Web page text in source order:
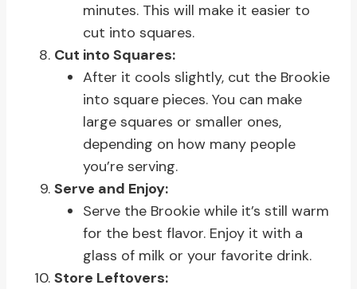
minutes. This will make it easier to
cut into squares.
Cut into Squares:
After it cools slightly, cut the Brookie
into square pieces. You can make
large squares or smaller ones,
depending on how many people
you’re serving.
Serve and Enjoy:
Serve the Brookie while it’s still warm
for the best flavor. Enjoy it with a
glass of milk or your favorite drink.
Store Leftovers: